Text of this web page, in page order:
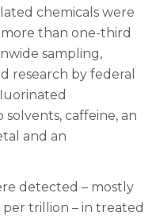
chemicals were
than one-third
sampling,
research by federal
caffeine, an
and an
detected – mostly
trillion – in treated